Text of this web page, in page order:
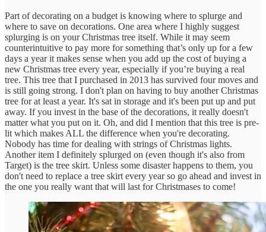
Part of decorating on a budget is knowing where to splurge and
where to save on decorations. One area where I highly suggest
splurging is on your Christmas tree itself. While it may seem
counterintuitive to pay more for something that’s only up for a few
days a year it makes sense when you add up the cost of buying a
new Christmas tree every year, especially if you’re buying a real
tree. This tree that I purchased in 2013 has survived four moves and
is still going strong. I don't plan on having to buy another Christmas
tree for at least a year. It's sat in storage and it's been put up and put
away. If you invest in the base of the decorations, it really doesn't
matter what you put on it. Oh, and did I mention that this tree is pre-
lit which makes ALL the difference when you're decorating.
Nobody has time for dealing with strings of Christmas lights.
Another item I definitely splurged on (even though it's also from
Target) is the tree skirt. Unless some disaster happens to them, you
don't need to replace a tree skirt every year so go ahead and invest in
the one you really want that will last for Christmases to come!